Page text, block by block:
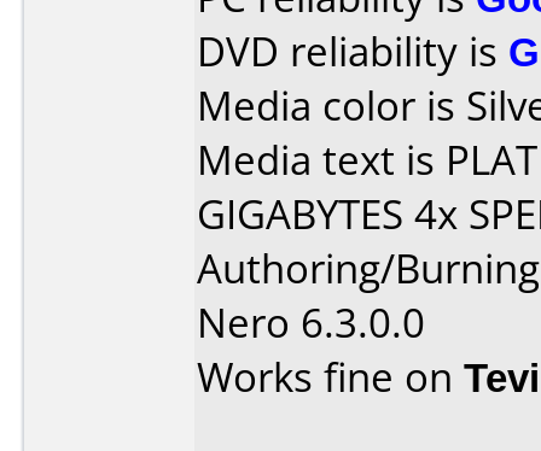
DVD reliability is
Media color is
Media text is
GIGABYTES 4x
Authoring/
Nero 6.3.0.0
Works fine on